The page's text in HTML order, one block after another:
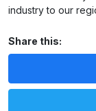
industry to our
Share this: